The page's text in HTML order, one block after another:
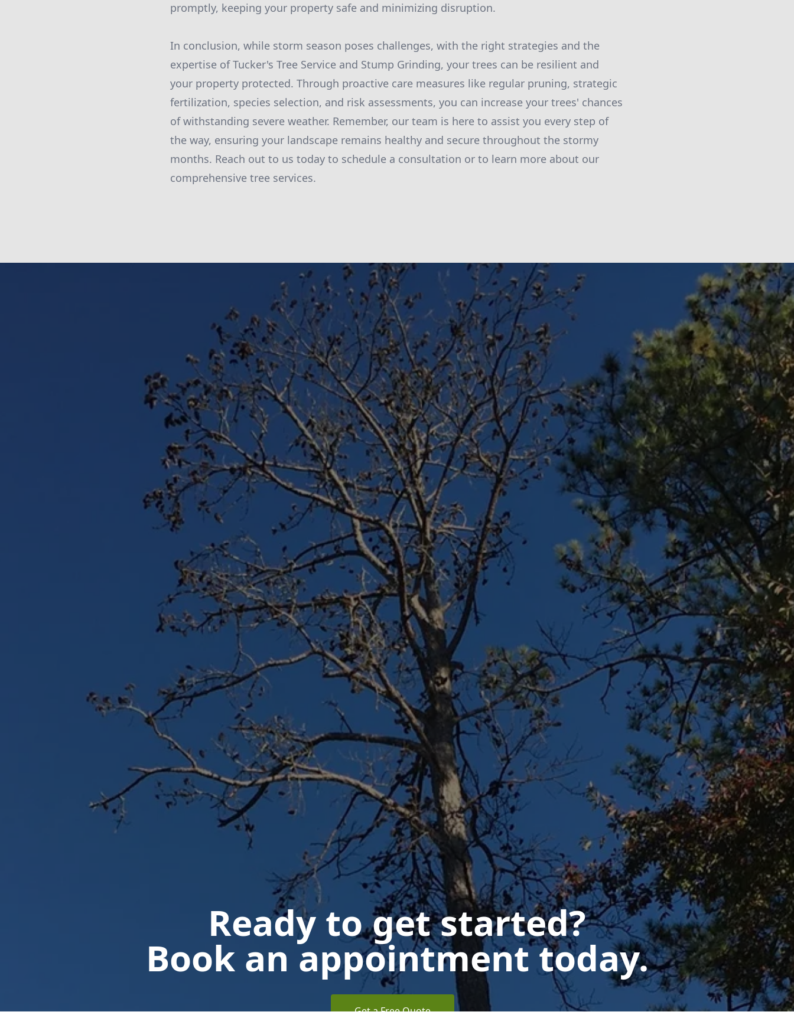
promptly, keeping your property safe and minimizing disruption.
In conclusion, while storm season poses challenges, with the right strategies and the
expertise of Tucker's Tree Service and Stump Grinding, your trees can be resilient and
your property protected. Through proactive care measures like regular pruning, strategic
fertilization, species selection, and risk assessments, you can increase your trees' chances
of withstanding severe weather. Remember, our team is here to assist you every step of
the way, ensuring your landscape remains healthy and secure throughout the stormy
months. Reach out to us today to schedule a consultation or to learn more about our
comprehensive tree services.
Ready to get started?
Book an appointment today.
Get a Free Quote